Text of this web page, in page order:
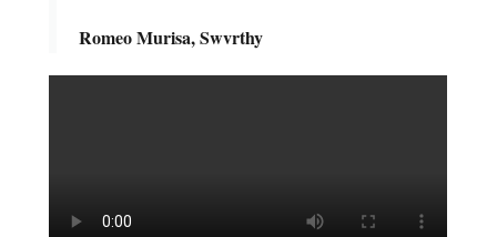
Romeo Murisa, Swvrthy